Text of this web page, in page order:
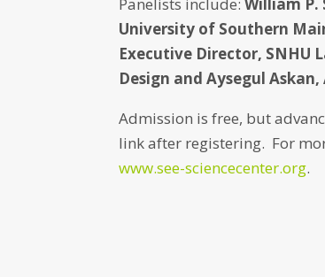
University of Southern
Executive Director, SNHU
Design and Aysegul
Admission is free, but
link after registering. For
www.see-sciencecenter.org.